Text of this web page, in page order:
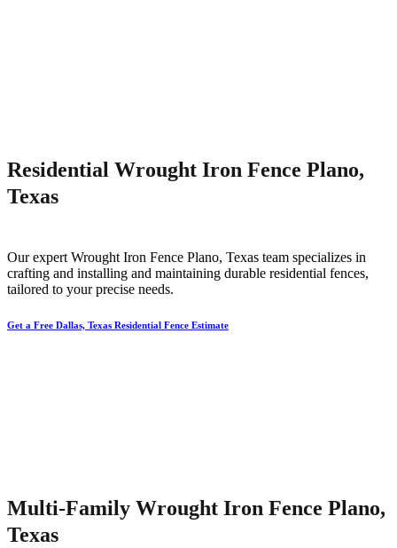
Residential Wrought Iron Fence Plano,
Texas
Our expert Wrought Iron Fence Plano, Texas team specializes in
crafting and installing and maintaining durable residential fences,
tailored to your precise needs.
Get a Free Dallas, Texas Residential Fence Estimate
Multi-Family Wrought Iron Fence Plano,
Texas